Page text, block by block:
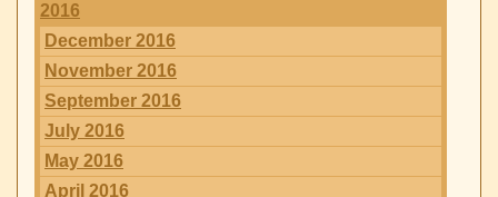
2016
December 2016
November 2016
September 2016
July 2016
May 2016
April 2016